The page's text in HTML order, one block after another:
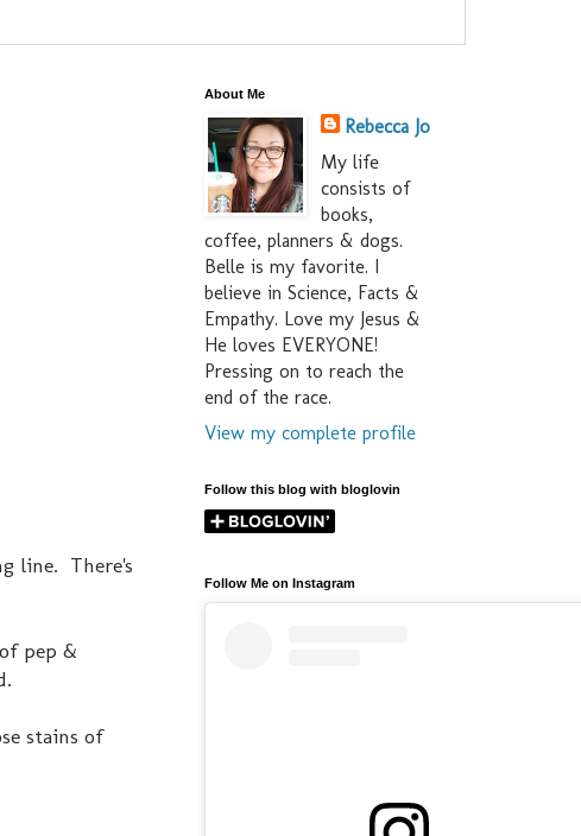
line. There's
pep &
stains of
About Me
Rebecca Jo
My life
consists of
books,
coffee, planners & dogs.
Belle is my favorite. I
believe in Science, Facts &
Empathy. Love my Jesus &
He loves EVERYONE!
Pressing on to reach the
end of the race.
View my complete profile
Follow this blog with bloglovin
Follow Me on Instagram